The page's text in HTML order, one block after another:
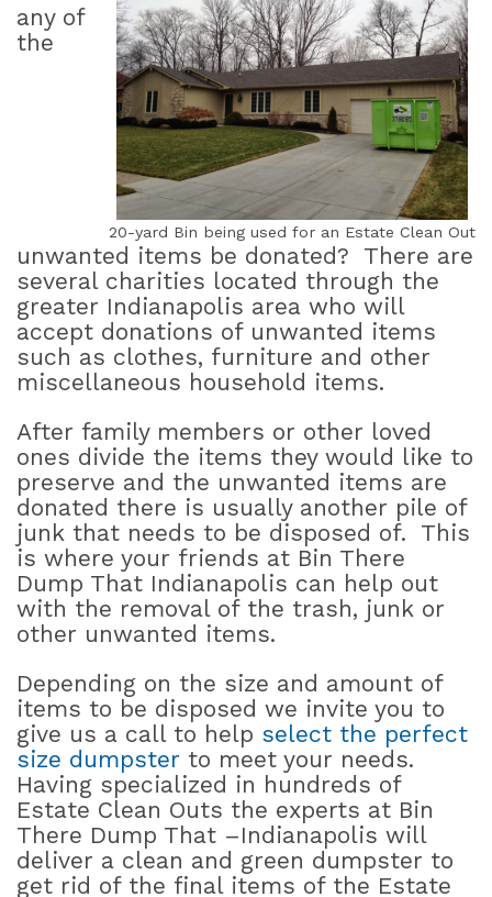
20-yard Bin being used for an Estate Clean Out
any of
the
unwanted items be donated? There are
several charities located through the
greater Indianapolis area who will
accept donations of unwanted items
such as clothes, furniture and other
miscellaneous household items.
After family members or other loved
ones divide the items they would like to
preserve and the unwanted items are
donated there is usually another pile of
junk that needs to be disposed of. This
is where your friends at Bin There
Dump That Indianapolis can help out
with the removal of the trash, junk or
other unwanted items.
Depending on the size and amount of
items to be disposed we invite you to
give us a call to help select the perfect
size dumpster to meet your needs.
Having specialized in hundreds of
Estate Clean Outs the experts at Bin
There Dump That –Indianapolis will
deliver a clean and green dumpster to
get rid of the final items of the Estate